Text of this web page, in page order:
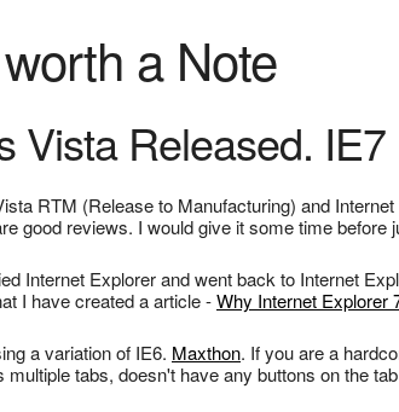
a Note
Vista Released.
RTM (Release to Manufacturing) and
good reviews. I would give it some time
Internet Explorer and went back to Internet
I have created a article -Why Internet Explorer
a variation of IE6. Maxthon. If you are a
multiple tabs, doesn't have any buttons on the